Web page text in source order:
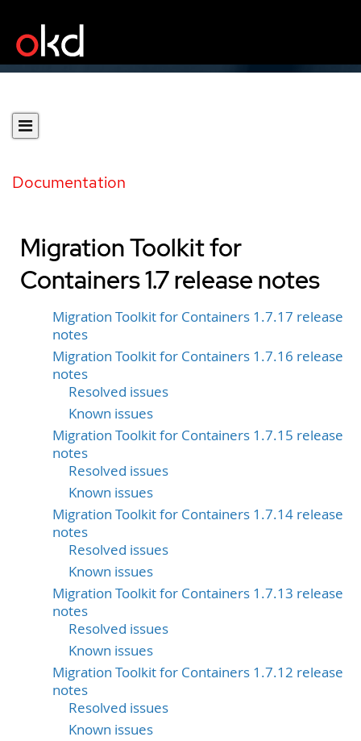
Documentation
Migration Toolkit for
Containers 1.7 release notes
Migration Toolkit for Containers 1.7.17 release
notes
Migration Toolkit for Containers 1.7.16 release
notes
Resolved issues
Known issues
Migration Toolkit for Containers 1.7.15 release
notes
Resolved issues
Known issues
Migration Toolkit for Containers 1.7.14 release
notes
Resolved issues
Known issues
Migration Toolkit for Containers 1.7.13 release
notes
Resolved issues
Known issues
Migration Toolkit for Containers 1.7.12 release
notes
Resolved issues
Known issues